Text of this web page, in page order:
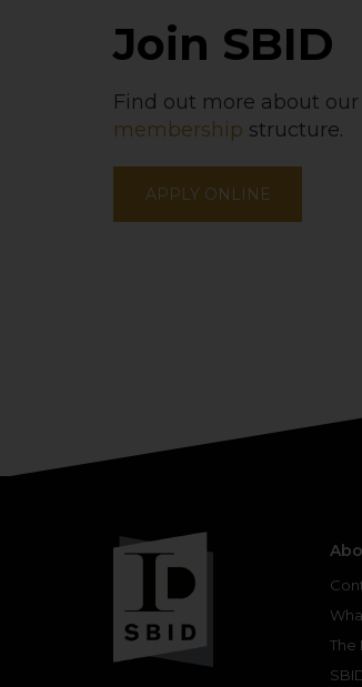
Join SBID
Find out more about
membership structure.
APPLY ONLINE
The